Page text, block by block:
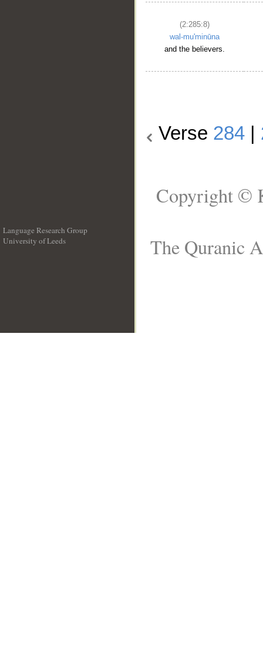
(2:285:8)
wal-mu'minūna
and the believers.
Verse 284
Language Research Group
University of Leeds
Copyright ©
The Quranic